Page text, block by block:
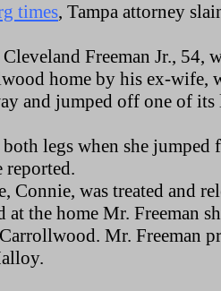
times, Tampa attorney
Freeman Jr., 54,
home by his ex-wife,
and jumped off one of
legs when she
reported.
Connie, was treated and
at the home Mr. Freeman
Mr. Freeman